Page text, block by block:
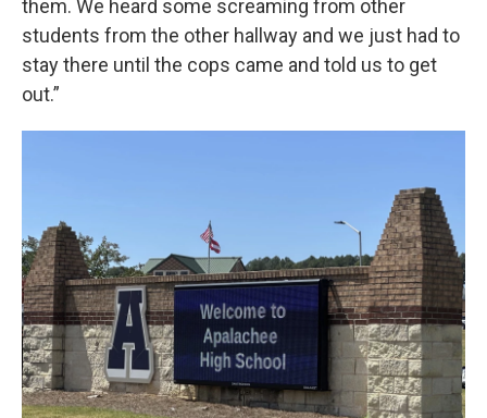
them. We heard some screaming from other
students from the other hallway and we just had to
stay there until the cops came and told us to get
out.”